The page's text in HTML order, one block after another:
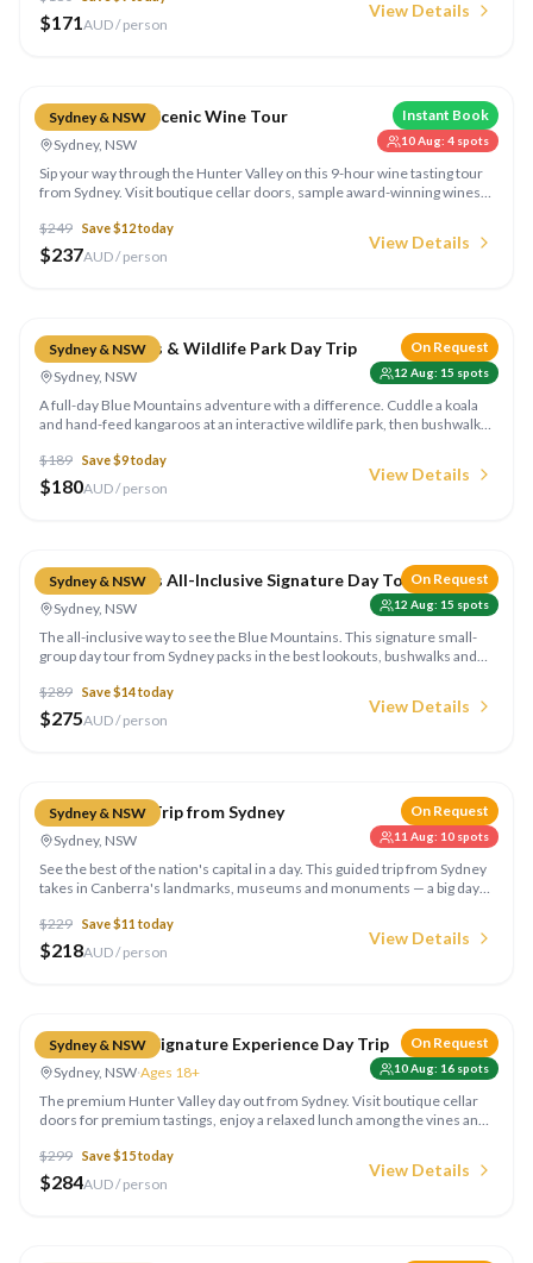
$171AUD / person
View Details
Sydney & NSW Instant Book
10 Aug: 4 spots
Hunter Valley Scenic Wine Tour
Sydney, NSW
Sip your way through the Hunter Valley on this 9-hour wine tasting tour
from Sydney. Visit boutique cellar doors, sample award-winning wines,
landscapes.
$249 Save $12today
$237AUD / person
View Details
Sydney & NSW On Request
12 Aug: 15 spots
Blue Mountains & Wildlife Park Day Trip
Sydney, NSW
A full-day Blue Mountains adventure with a difference. Cuddle a koala
and hand-feed kangaroos at an interactive wildlife park, then bushwalk
Jamison Valley lookouts. Run by Colourful Collective Travel.
$189 Save $9today
$180AUD / person
View Details
Sydney & NSW On Request
12 Aug: 15 spots
Blue Mountains All-Inclusive Signature Day Tour
Sydney, NSW
The all-inclusive way to see the Blue Mountains. This signature small-
group day tour from Sydney packs in the best lookouts, bushwalks and
awesome highlights. Run by Colourful Collective Travel.
$289 Save $14today
$275AUD / person
View Details
Sydney & NSW On Request
11 Aug: 10 spots
Canberra Day Trip from Sydney
Sydney, NSW
See the best of the nation's capital in a day. This guided trip from Sydney
takes in Canberra's landmarks, museums and monuments — a big day
$229 Save $11today
$218AUD / person
View Details
Sydney & NSW On Request
10 Aug: 16 spots
Hunter Valley Signature Experience Day Trip
Sydney, NSW·Ages 18+
The premium Hunter Valley day out from Sydney. Visit boutique cellar
doors for premium tastings, enjoy a relaxed lunch among the vines and
Travel.
$299 Save $15today
$284AUD / person
View Details